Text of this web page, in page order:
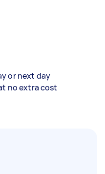
or next day
no extra cost